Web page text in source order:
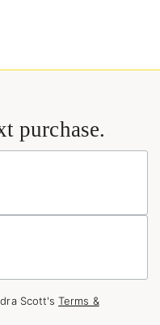
purchase.
Scott'sTerms &